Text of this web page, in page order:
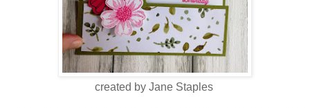
created by Jane Staples